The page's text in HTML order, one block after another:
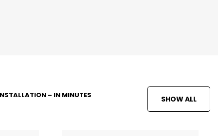
– IN MINUTES SHOW ALL